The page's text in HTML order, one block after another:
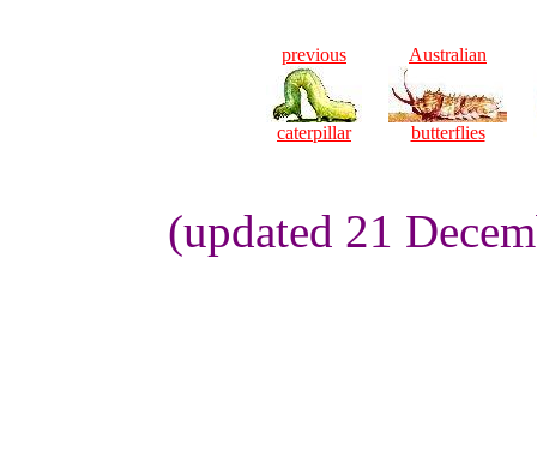
previous
caterpillar
Australian
butterflies
(updated 21